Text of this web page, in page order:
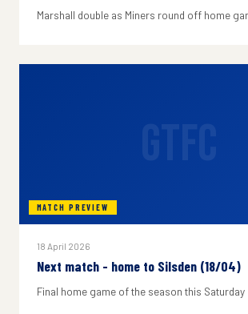
Marshall double as Miners round off home
MATCH PREVIEW
18 April 2026
Next match - home to Silsden (18/04)
Final home game of the season this Saturday